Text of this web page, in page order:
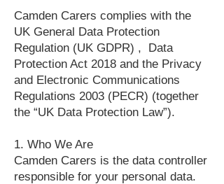
Camden Carers complies with the
UK General Data Protection
Regulation (UK GDPR) , Data
Protection Act 2018 and the Privacy
and Electronic Communications
Regulations 2003 (PECR) (together
the “UK Data Protection Law”).
1. Who We Are
Camden Carers is the data controller
responsible for your personal data.